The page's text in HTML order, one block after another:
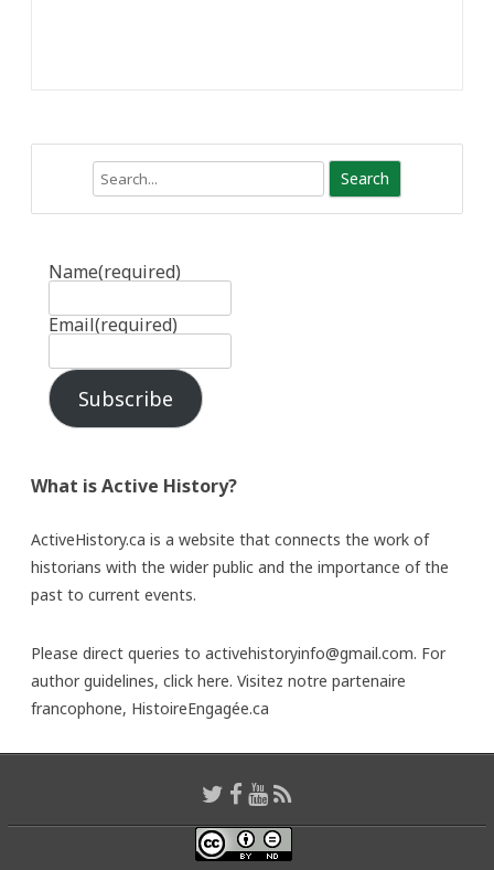
Name(required)
Email(required)
Subscribe
What is Active History?
ActiveHistory.ca is a website that connects the work of
historians with the wider public and the importance of the
past to current events.
Please direct queries to activehistoryinfo@gmail.com. For
author guidelines, click here. Visitez notre partenaire
francophone, HistoireEngagée.ca